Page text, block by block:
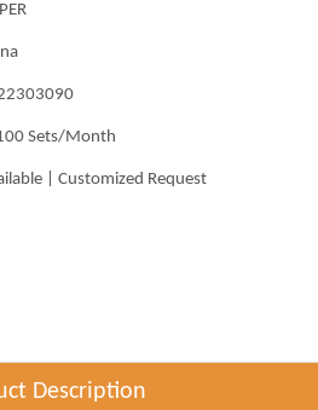
Sets/Month
| Customized Request
Description